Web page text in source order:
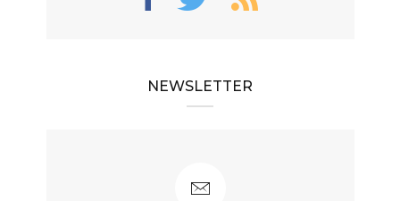
NEWSLETTER